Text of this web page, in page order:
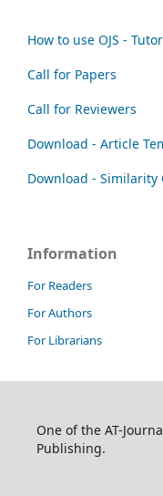
How to use OJS -
Call for Papers
Call for Reviewers
Download - Article
Download - Similarity
Information
For Readers
For Authors
For Librarians
One of the AT-
Publishing.